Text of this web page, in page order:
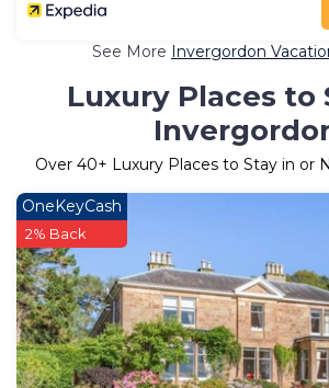
See More Invergordon
Luxury Places to
Over 40+ Luxury Places to Stay in or
OneKeyCash
2% Back